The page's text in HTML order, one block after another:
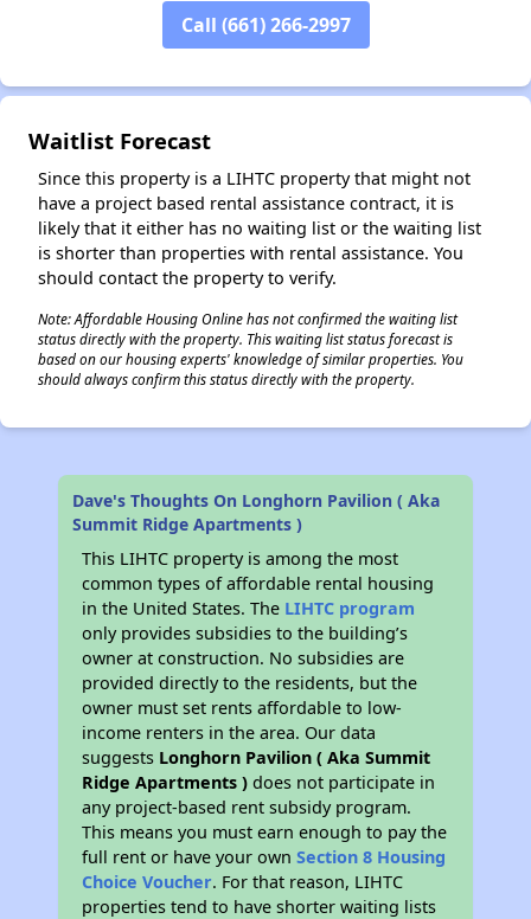
Call (661) 266-2997
Waitlist Forecast
Since this property is a LIHTC property that might not
have a project based rental assistance contract, it is
likely that it either has no waiting list or the waiting list
is shorter than properties with rental assistance. You
should contact the property to verify.
Note: Affordable Housing Online has not confirmed the waiting list
status directly with the property. This waiting list status forecast is
based on our housing experts' knowledge of similar properties. You
should always confirm this status directly with the property.
Dave's Thoughts On Longhorn Pavilion ( Aka
Summit Ridge Apartments )
This LIHTC property is among the most
common types of affordable rental housing
in the United States. The LIHTC program
only provides subsidies to the building’s
owner at construction. No subsidies are
provided directly to the residents, but the
owner must set rents affordable to low-
income renters in the area. Our data
suggests Longhorn Pavilion ( Aka Summit
Ridge Apartments ) does not participate in
any project-based rent subsidy program.
This means you must earn enough to pay the
full rent or have your ownSection 8 Housing
Choice Voucher. For that reason, LIHTC
properties tend to have shorter waiting lists